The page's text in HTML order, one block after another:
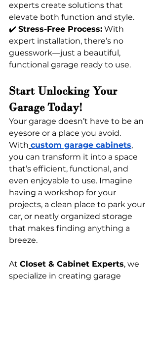
experts create solutions that
elevate both function and style.
✔️ Stress-Free Process: With
expert installation, there’s no
guesswork—just a beautiful,
functional garage ready to use.
Start Unlocking Your
Garage Today!
Your garage doesn’t have to be an
eyesore or a place you avoid.
With custom garage cabinets,
you can transform it into a space
that’s efficient, functional, and
even enjoyable to use. Imagine
having a workshop for your
projects, a clean place to park your
car, or neatly organized storage
that makes finding anything a
breeze.
At Closet & Cabinet Experts, we
specialize in creating garage